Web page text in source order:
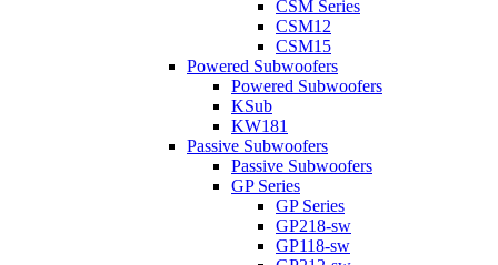
CSM Series
CSM12
CSM15
Powered Subwoofers
Powered Subwoofers
KSub
KW181
Passive Subwoofers
Passive Subwoofers
GP Series
GP Series
GP218-sw
GP118-sw